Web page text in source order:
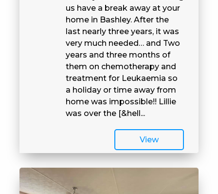
us have a break away at your
home in Bashley. After the
last nearly three years, it was
very much needed… and Two
years and three months of
them on chemotherapy and
treatment for Leukaemia so
a holiday or time away from
home was impossible!! Lillie
was over the [&hell...
View